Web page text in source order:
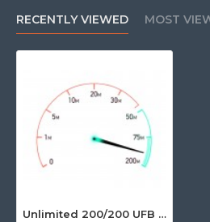
Emailing
Super Fast browsing
Sending/Receiving large files
Perfect for Gaming/Video
Unlimited Data
RECENTLY VIEWED MOST
Unlimited 200/200 UFB Business Grade Internet Services